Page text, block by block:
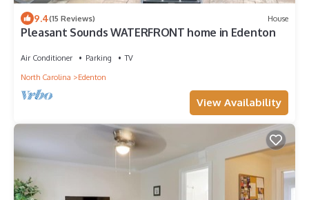
9.4(15 Reviews) House
Pleasant Sounds WATERFRONT home in Edenton
Air Conditioner Parking
TV
North Carolina
Edenton
View Availability